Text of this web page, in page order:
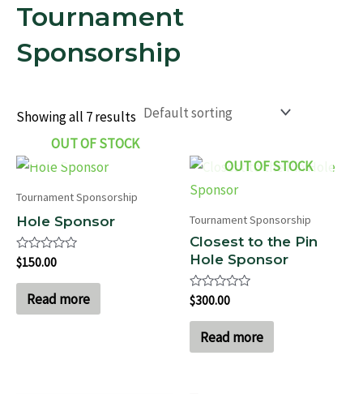
Tournament
Sponsorship
Showing all 7 results
OUT OF STOCK
Tournament Sponsorship
Hole Sponsor
Rated
0
out
$150.00
Read more
OUT OF STOCK
Tournament Sponsorship
Closest to the Pin
Hole Sponsor
Rated
0
out
$300.00
Read more